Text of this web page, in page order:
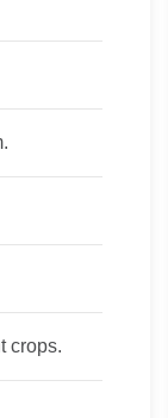
crops.